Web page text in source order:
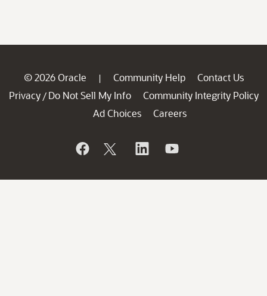
© 2026 Oracle | Community Help
Contact Us
Privacy / Do Not Sell My Info
Community Integrity Policy
Ad Choices
Careers